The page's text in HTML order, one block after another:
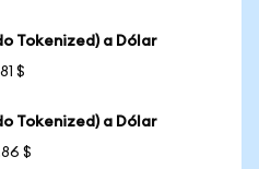
Tokenized) a Dólar
$
Tokenized) a Dólar
$